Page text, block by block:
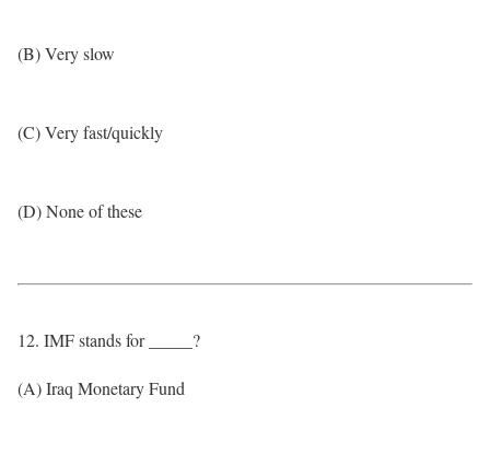
(B) Very slow
(C) Very fast/quickly
(D) None of these
12. IMF stands for _____?
(A) Iraq Monetary Fund